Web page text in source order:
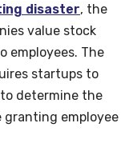
disaster, the
value stock
employees. The
startups to
determine the
granting employee